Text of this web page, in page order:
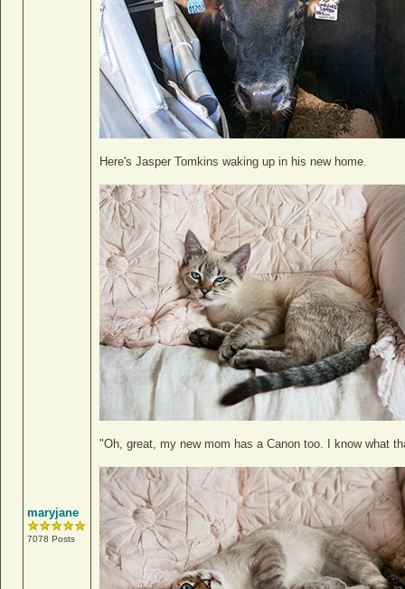
maryjane
7078 Posts
Here's Jasper Tomkins waking up in his new home.
"Oh, great, my new mom has a Canon too. I know what